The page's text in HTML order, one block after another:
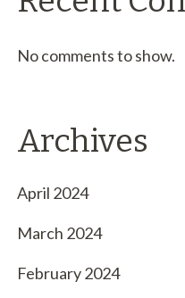
No comments to show.
Archives
April 2024
March 2024
February 2024